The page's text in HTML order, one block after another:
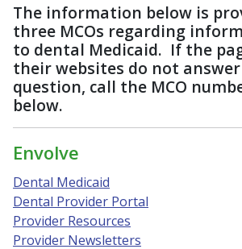
The information below is
three MCOs regarding
to dental Medicaid. If the
their websites do not
question, call the MCO
below.
Envolve
Dental Medicaid
Dental Provider Portal
Provider Resources
Provider Newsletters